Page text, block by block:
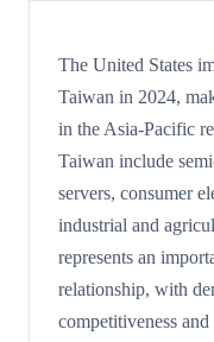
The United States
Taiwan in 2024,
in the Asia-Pacific
Taiwan include
servers, consumer
industrial and
represents an
relationship, with
competitiveness